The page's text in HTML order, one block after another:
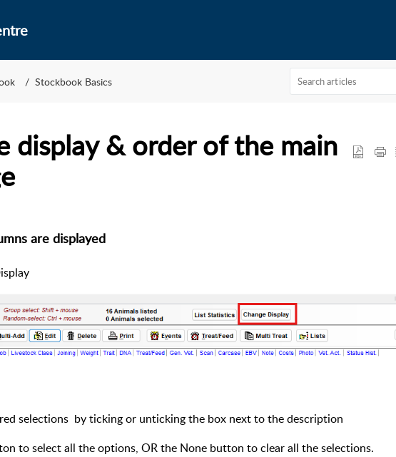
Stockbook Basics
display & order of the main
are displayed
selections by ticking or unticking the box next to the description
to select all the options, OR the None button to clear all the selections.